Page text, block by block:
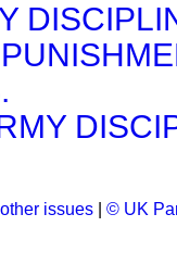
issues © UK